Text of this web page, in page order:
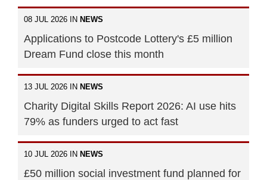
08 JUL 2026 IN NEWS
Applications to Postcode Lottery's £5 million
Dream Fund close this month
13 JUL 2026 IN NEWS
Charity Digital Skills Report 2026: AI use hits
79% as funders urged to act fast
10 JUL 2026 IN NEWS
£50 million social investment fund planned for